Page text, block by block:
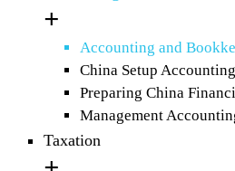
Accounting and
China Setup
Preparing China
Management
Taxation